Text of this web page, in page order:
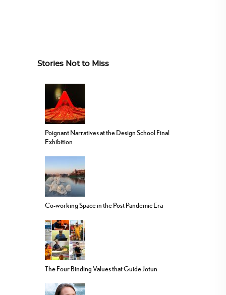
Stories Not to Miss
Poignant Narratives at the Design School Final
Exhibition
Co-working Space in the Post Pandemic Era
The Four Binding Values that Guide Jotun